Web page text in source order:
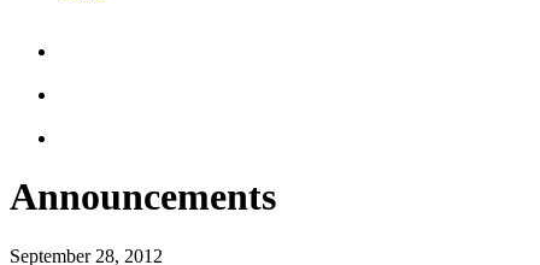
Announcements
September 28, 2012